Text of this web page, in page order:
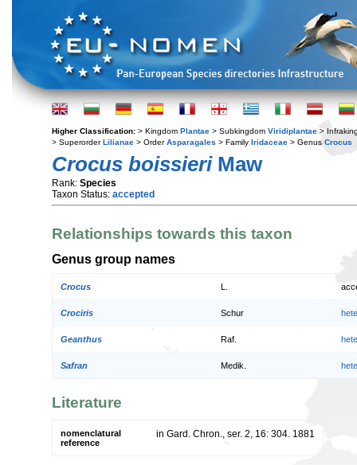
Higher Classification: > Kingdom Plantae > Subkingdom Viridiplantae >
> SuperorderLilianae > OrderAsparagales > Family Iridaceae > Genus Crocus
Crocus boissieriMaw
Rank: Species
Taxon Status: accepted
Relationships towards this taxon
Genus group names
Crocus
Crociris Schur
Geanthus Raf.
Safran Medik.
Literature
nomenclatural
reference
in Gard. Chron., ser. 2, 16: 304. 1881